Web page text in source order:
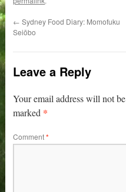
← Sydney Food Diary: Momofuku
Seiōbo
Leave a Reply
Your email address will not
marked *
Comment*